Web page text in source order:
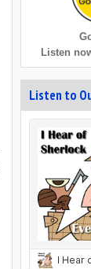
Listen
Listen to